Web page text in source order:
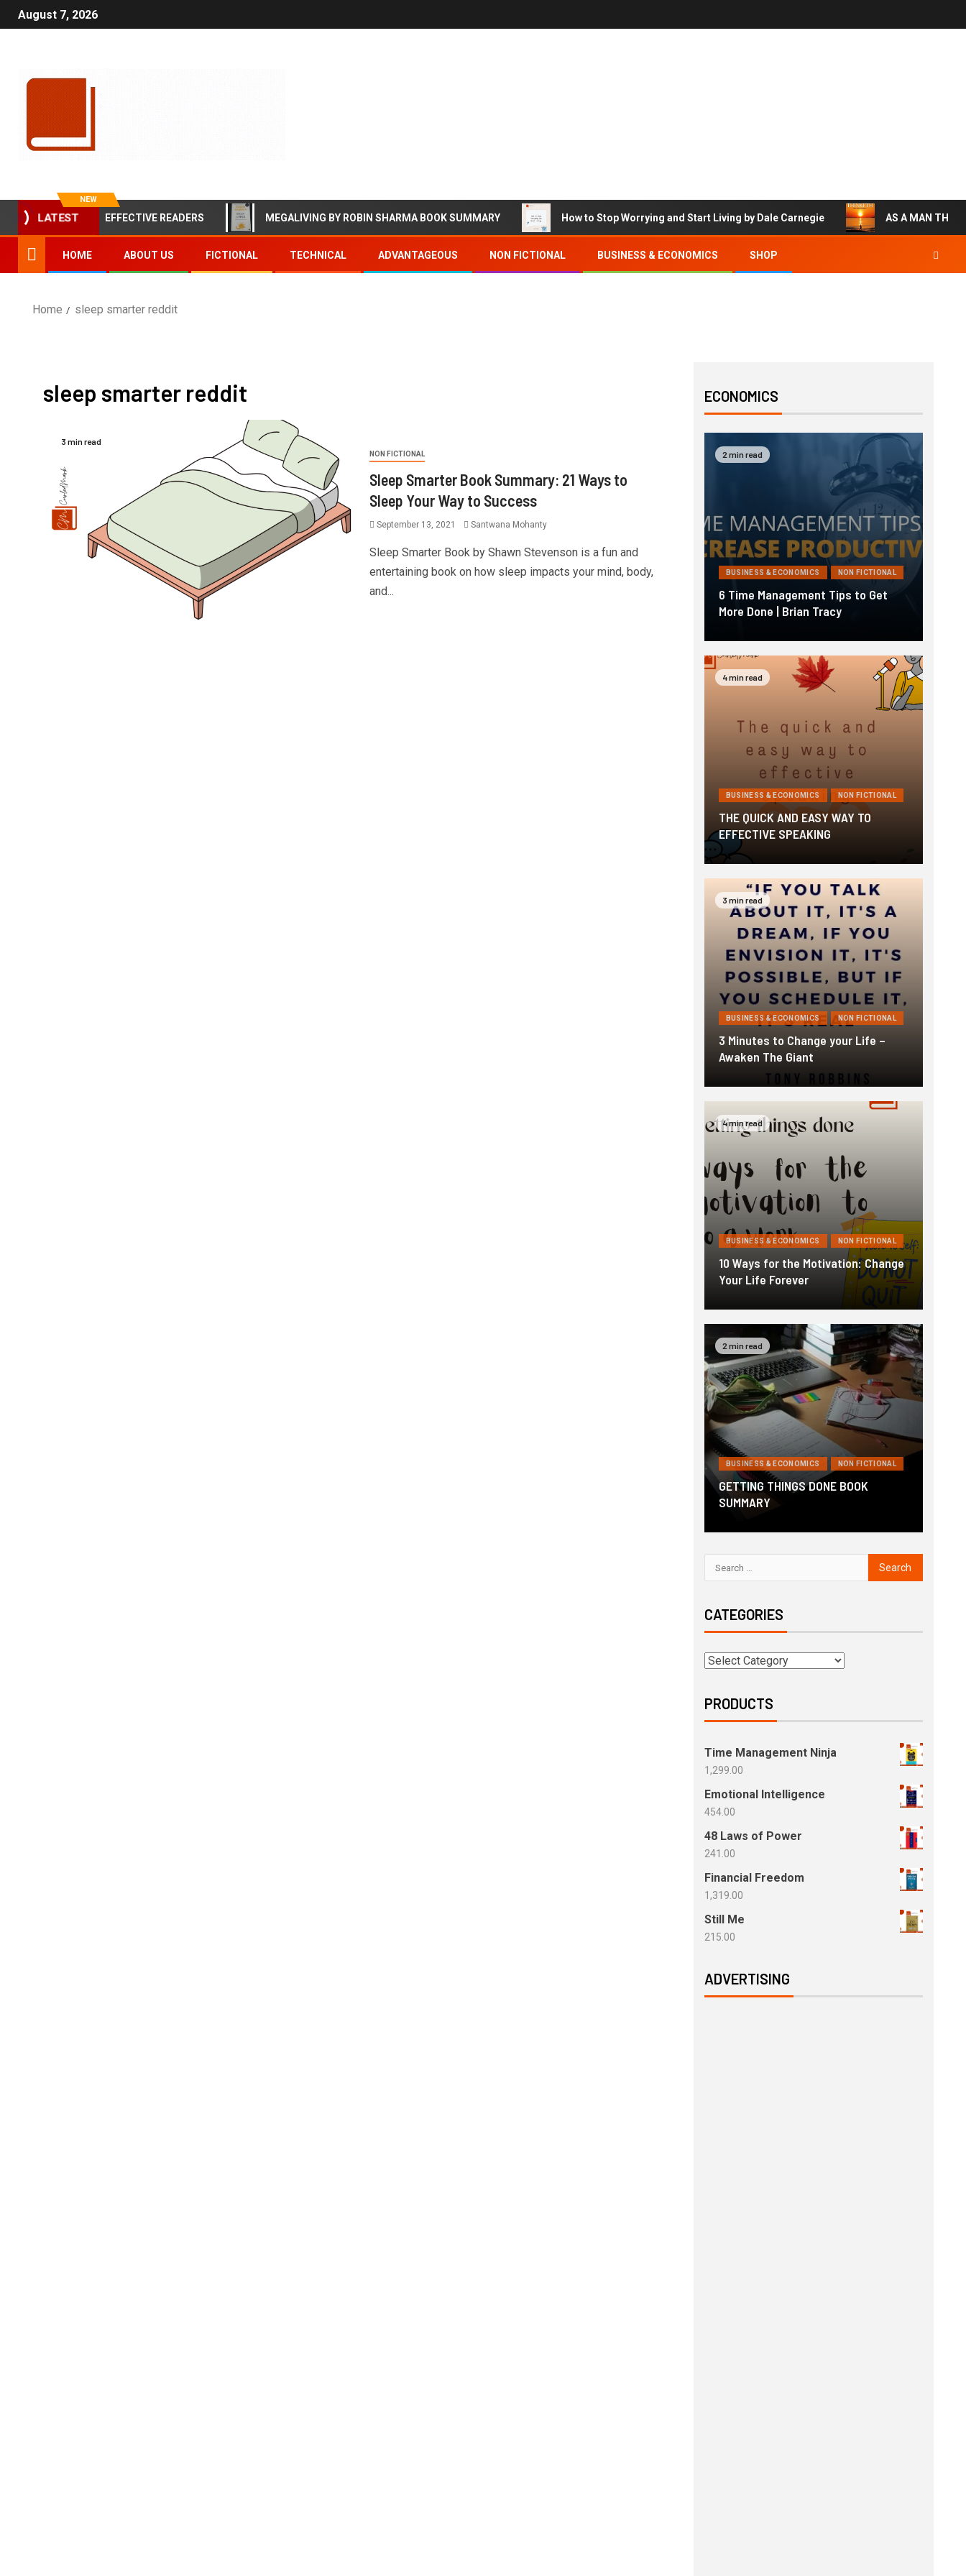
August 7, 2026
NEW
LATEST
OF HIGHLY EFFECTIVE READERS MEGALIVING BY ROBIN SHARMA BOOK SUMMARY How to Stop Worrying and Start Living by Dale Carnegie AS A MAN THINKETH
HOME ABOUT US FICTIONAL TECHNICAL ADVANTAGEOUS NON FICTIONAL BUSINESS & ECONOMICS SHOP
Home sleep smarter reddit
sleep smarter reddit
3 min read
NON FICTIONAL
Sleep Smarter Book Summary: 21 Ways to
Sleep Your Way to Success
September 13, 2021 Santwana Mohanty
Sleep Smarter Book by Shawn Stevenson is a fun and
entertaining book on how sleep impacts your mind, body,
and...
ECONOMICS
2 min read
BUSINESS & ECONOMICS NON FICTIONAL
6 Time Management Tips to Get
More Done | Brian Tracy
4 min read
BUSINESS & ECONOMICS NON FICTIONAL
THE QUICK AND EASY WAY TO
EFFECTIVE SPEAKING
3 min read
BUSINESS & ECONOMICS NON FICTIONAL
3 Minutes to Change your Life –
Awaken The Giant
4 min read
BUSINESS & ECONOMICS NON FICTIONAL
10 Ways for the Motivation: Change
Your Life Forever
2 min read
BUSINESS & ECONOMICS NON FICTIONAL
GETTING THINGS DONE BOOK
SUMMARY
CATEGORIES
PRODUCTS
Time Management Ninja
1,299.00
Emotional Intelligence
454.00
48 Laws of Power
241.00
Financial Freedom
1,319.00
Still Me
215.00
ADVERTISING